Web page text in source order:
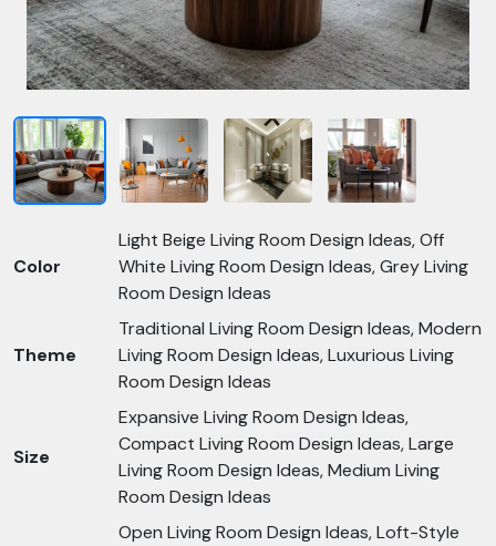
Color
Light Beige Living Room Design Ideas, Off
White Living Room Design Ideas, Grey Living
Room Design Ideas
Theme
Traditional Living Room Design Ideas, Modern
Living Room Design Ideas, Luxurious Living
Room Design Ideas
Size
Expansive Living Room Design Ideas,
Compact Living Room Design Ideas, Large
Living Room Design Ideas, Medium Living
Room Design Ideas
Open Living Room Design Ideas, Loft-Style